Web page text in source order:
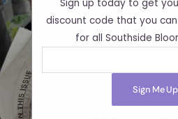
Sign up today to get
discount code that you
for all Southside